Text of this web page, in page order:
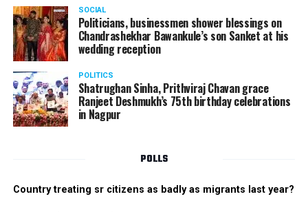
SOCIAL
Politicians, businessmen shower blessings on
Chandrashekhar Bawankule’s son Sanket at his
wedding reception
POLITICS
Shatrughan Sinha, Prithviraj Chavan grace
Ranjeet Deshmukh’s 75th birthday celebrations
in Nagpur
POLLS
Country treating sr citizens as badly as migrants last year?